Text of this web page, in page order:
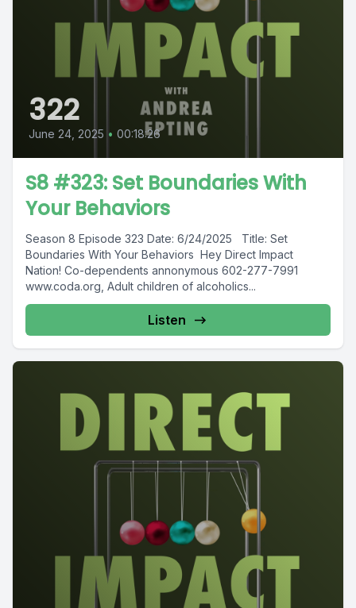
322
June 24, 2025 • 00:18:26
S8 #323: Set Boundaries With
Your Behaviors
Season 8 Episode 323 Date: 6/24/2025 Title: Set
Boundaries With Your Behaviors Hey Direct Impact
Nation! Co-dependents annonymous 602-277-7991
www.coda.org, Adult children of alcoholics...
Listen